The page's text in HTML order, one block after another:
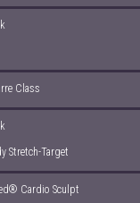
Class
Stretch-Target
Cardio Sculpt